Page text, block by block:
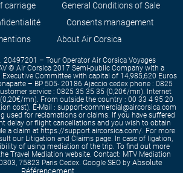
carriage
General Conditions of Sale
Consents management
About Air Corsica
20497201 – Tour Operator Air Corsica Voyages
© Air Corsica 2017 Semi-public Company with a
Committee with capital of 14,985,620 Euros
– BP 505- 20186 Ajaccio cedex phone : 0825
service : 0825 35 35 35 (0,20€/mn). Internet
mn). From outside the country : 00 33 4 95 20
cost). E-Mail : support-commercial@aircorsica.com
used for reclamations or claims. If you have suffered
delay or flight cancellations and you wish to obtain
a claim at https://support.aircorsica.com/. For more
our Litigation and Claims page. In case of ligation,
of using mediation of the trip. To find out more
Travel Mediation website. Contact: MTV Mediation
75823 Paris Cedex. Google SEO by Absolute
Référencement